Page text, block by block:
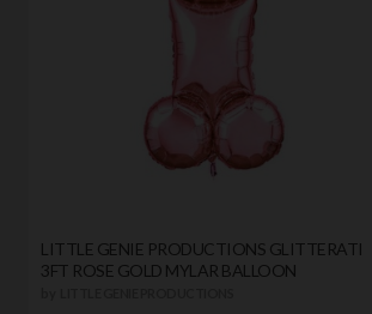
LITTLE GENIE PRODUCTIONS GLITTERATI
3FT ROSE GOLD MYLAR BALLOON